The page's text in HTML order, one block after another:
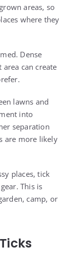
areas, so
where they
Dense
can create
lawns and
into
separation
are more likely
places, tick
This is
camp, or